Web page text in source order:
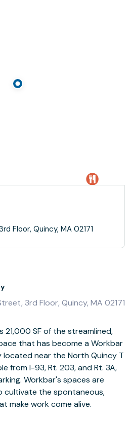
Floor, Quincy, MA 02171
3rd Floor, Quincy, MA 02171
21,000 SF of the streamlined,
that has become a Workbar
located near the North Quincy T
from I-93, Rt. 203, and Rt. 3A,
Workbar's spaces are
cultivate the spontaneous,
make work come alive.